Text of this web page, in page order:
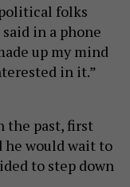
political folks
in a phone
up my mind
in it.”
the past, first
he would wait to
to step down